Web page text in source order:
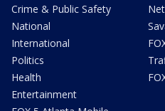
Crime & Public Safety
National
International
Politics
Health
Entertainment